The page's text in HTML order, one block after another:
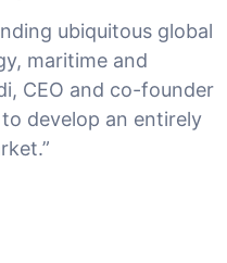
ubiquitous global
maritime and
CEO and co-founder
develop an entirely